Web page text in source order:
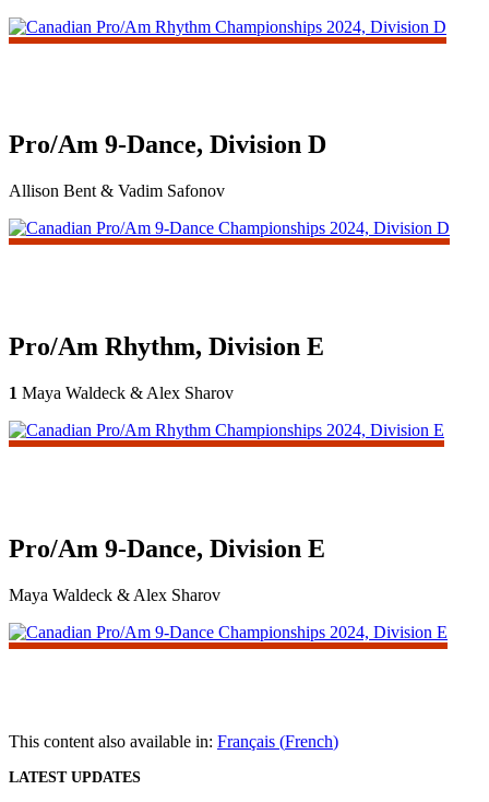
Pro/Am 9-Dance, Division D
Allison Bent & Vadim Safonov
Pro/Am Rhythm, Division E
1 Maya Waldeck & Alex Sharov
Pro/Am 9-Dance, Division E
Maya Waldeck & Alex Sharov
This content also available in: Français (French)
LATEST UPDATES